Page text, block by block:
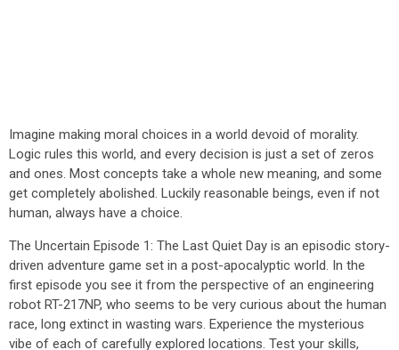
Imagine making moral choices in a world devoid of morality.
Logic rules this world, and every decision is just a set of zeros
and ones. Most concepts take a whole new meaning, and some
get completely abolished. Luckily reasonable beings, even if not
human, always have a choice.
The Uncertain Episode 1: The Last Quiet Day is an episodic story-
driven adventure game set in a post-apocalyptic world. In the
first episode you see it from the perspective of an engineering
robot RT-217NP, who seems to be very curious about the human
race, long extinct in wasting wars. Experience the mysterious
vibe of each of carefully explored locations. Test your skills,